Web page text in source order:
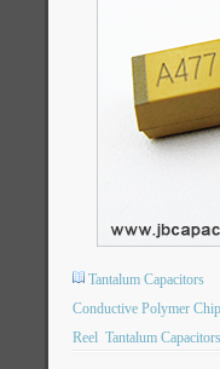
Tantalum Capacitors
Conductive Polymer
Reel Tantalum Capacitors